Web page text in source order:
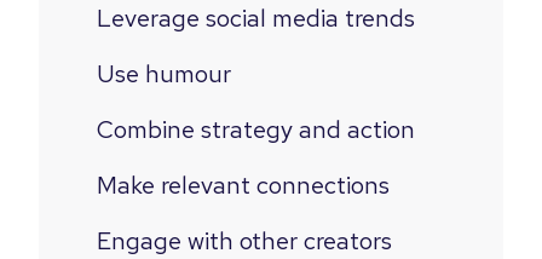
Leverage social media trends
Use humour
Combine strategy and action
Make relevant connections
Engage with other creators